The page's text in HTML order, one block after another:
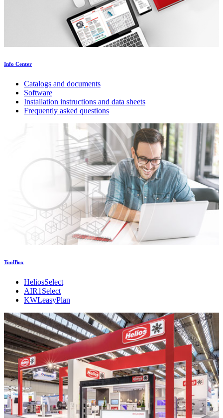
Info Center
Catalogs and documents
Software
Installation instructions and data sheets
Frequently asked questions
ToolBox
HeliosSelect
AIR1Select
KWLeasyPlan